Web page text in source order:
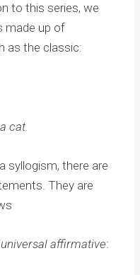
to this series, we
made up of
as the classic:
cat.
syllogism, there are
They are
universal affirmative: